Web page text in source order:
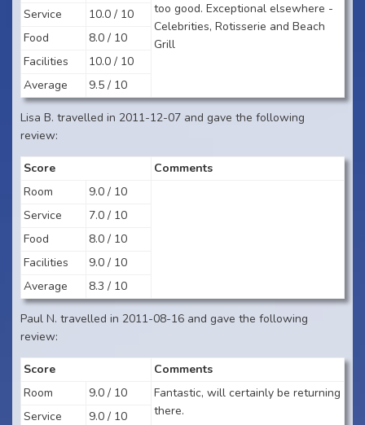
too good. Exceptional elsewhere -
Celebrities, Rotisserie and Beach
Grill
Service
10.0 / 10
Food
8.0 / 10
Facilities
10.0 / 10
Average
9.5 / 10
Lisa B. travelled in 2011-12-07 and gave the following
review:
Score
Comments
Room
9.0 / 10
Service
7.0 / 10
Food
8.0 / 10
Facilities
9.0 / 10
Average
8.3 / 10
Paul N. travelled in 2011-08-16 and gave the following
review:
Score
Comments
Room
9.0 / 10
Fantastic, will certainly be returning
there.
Service
9.0 / 10